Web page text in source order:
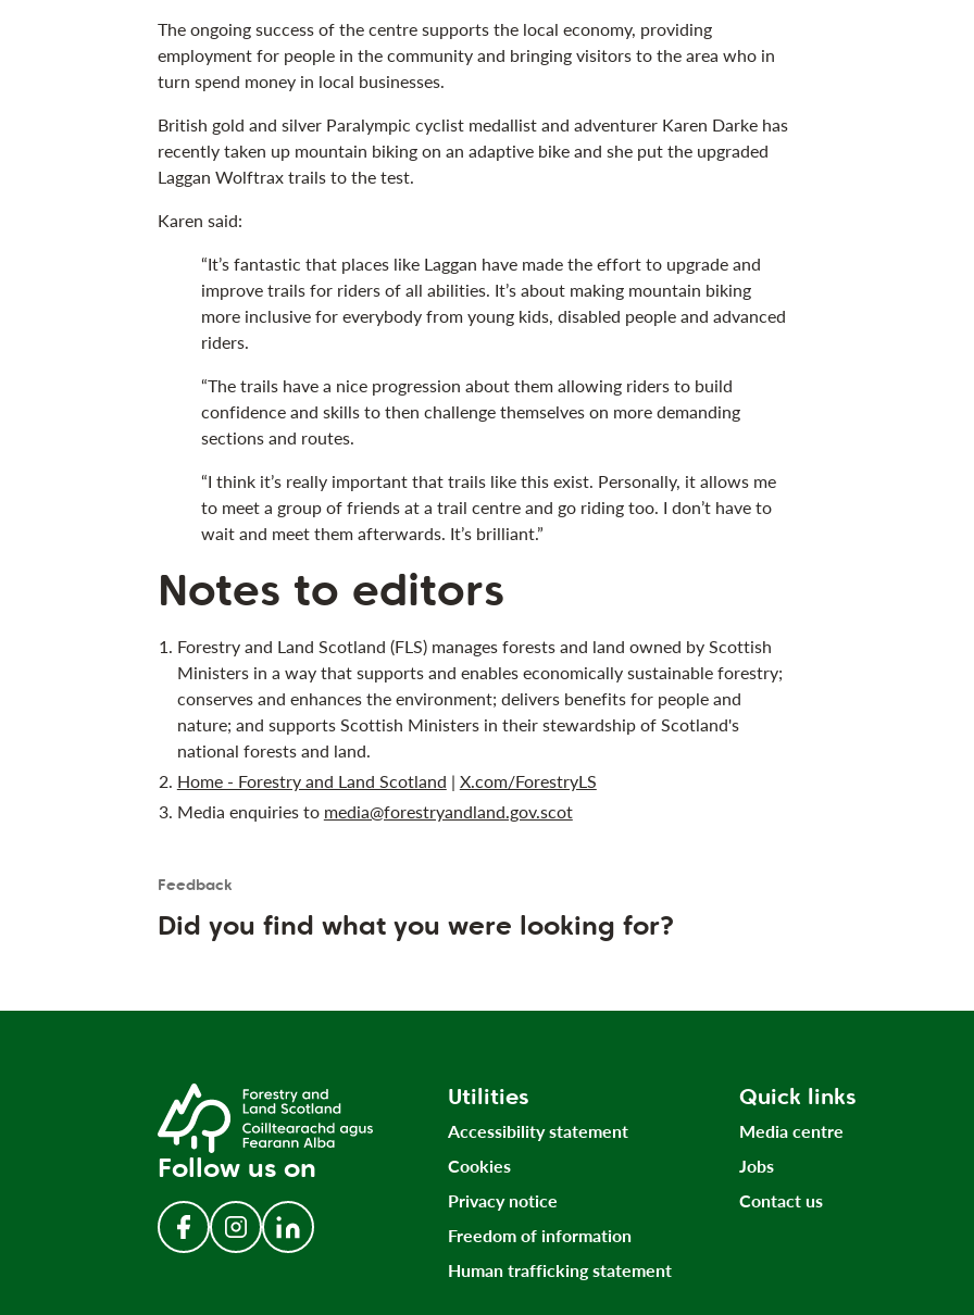
The ongoing success of the centre supports the local economy, providing
employment for people in the community and bringing visitors to the area who in
turn spend money in local businesses.
British gold and silver Paralympic cyclist medallist and adventurer Karen Darke has
recently taken up mountain biking on an adaptive bike and she put the upgraded
Laggan Wolftrax trails to the test.
Karen said:
“It’s fantastic that places like Laggan have made the effort to upgrade and
improve trails for riders of all abilities. It’s about making mountain biking
more inclusive for everybody from young kids, disabled people and advanced
riders.
“The trails have a nice progression about them allowing riders to build
confidence and skills to then challenge themselves on more demanding
sections and routes.
“I think it’s really important that trails like this exist. Personally, it allows me
to meet a group of friends at a trail centre and go riding too. I don’t have to
wait and meet them afterwards. It’s brilliant.”
Notes to editors
Forestry and Land Scotland (FLS) manages forests and land owned by Scottish
Ministers in a way that supports and enables economically sustainable forestry;
conserves and enhances the environment; delivers benefits for people and
nature; and supports Scottish Ministers in their stewardship of Scotland's
national forests and land.
Home - Forestry and Land Scotland | X.com/ForestryLS
Media enquiries to media@forestryandland.gov.scot
Feedback
User feedback form
Did you find what you were looking for?
Follow us on
Follow us on Facebook
Follow us on Instagram
Follow us on LinkedIn
Utilities
Accessibility statement
Cookies
Privacy notice
Freedom of information
Human trafficking statement
Quick links
Media centre
Jobs
Contact us